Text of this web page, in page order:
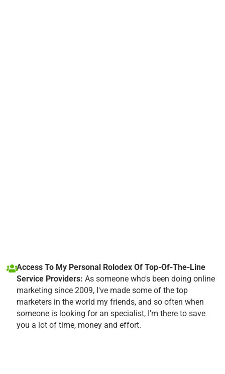
Access To My Personal Rolodex Of Top-Of-The-Line
Service Providers: As someone who's been doing online
marketing since 2009, I've made some of the top
marketers in the world my friends, and so often when
someone is looking for an specialist, I'm there to save
you a lot of time, money and effort.